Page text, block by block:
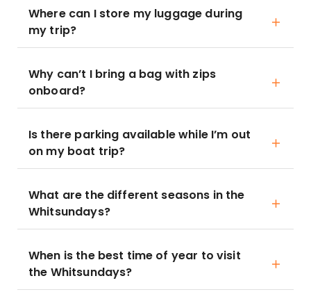
Where can I store my luggage during
my trip?
Why can’t I bring a bag with zips
onboard?
Is there parking available while I’m out
on my boat trip?
What are the different seasons in the
Whitsundays?
When is the best time of year to visit
the Whitsundays?